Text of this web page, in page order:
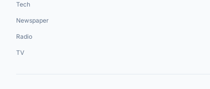
Tech
Newspaper
Radio
TV